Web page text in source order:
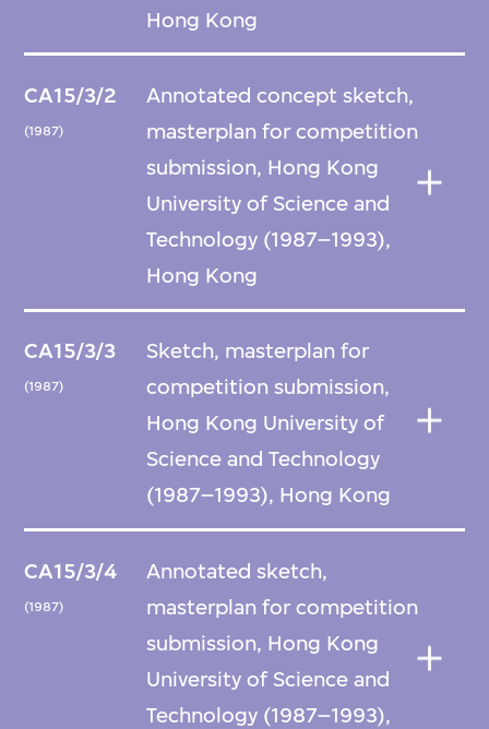
Hong Kong
CA15/3/2
(1987)
Annotated concept sketch,
masterplan for competition
submission, Hong Kong
University of Science and
Technology (1987–1993),
Hong Kong
CA15/3/3
(1987)
Sketch, masterplan for
competition submission,
Hong Kong University of
Science and Technology
(1987–1993), Hong Kong
CA15/3/4
(1987)
Annotated sketch,
masterplan for competition
submission, Hong Kong
University of Science and
Technology (1987–1993),